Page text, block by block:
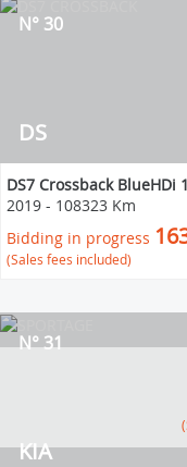
DS
N° 30
DS7 Crossback BlueHDi
2019 - 108323 Km
Bidding in progress
(Sales fees included)
KIA
N° 31